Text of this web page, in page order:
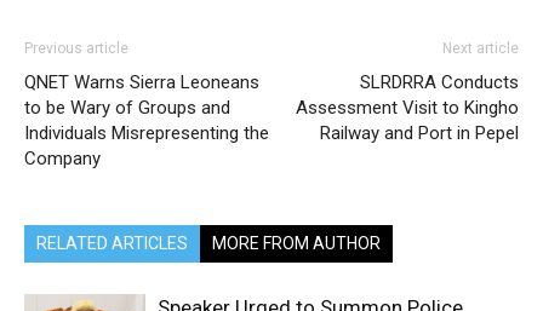
Previous article
QNET Warns Sierra Leoneans
to be Wary of Groups and
Individuals Misrepresenting the
Company
Next article
SLRDRRA Conducts
Assessment Visit to Kingho
Railway and Port in Pepel
RELATED ARTICLES MORE FROM AUTHOR